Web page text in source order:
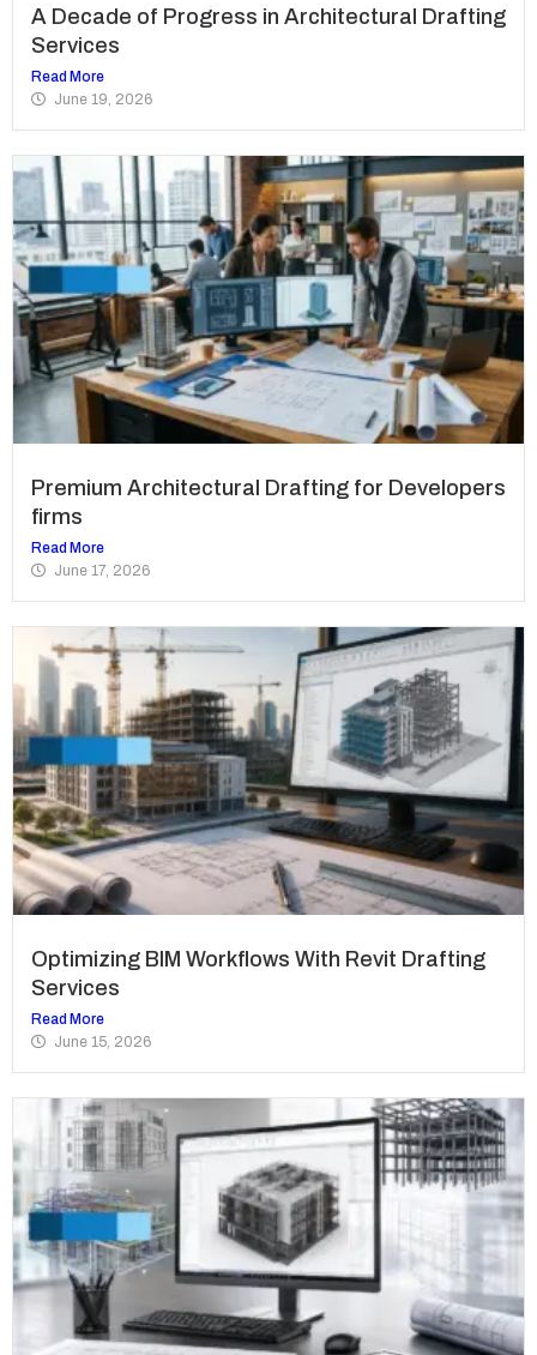
A Decade of Progress in Architectural Drafting
Services
Read More
June 19, 2026
Premium Architectural Drafting for Developers
firms
Read More
June 17, 2026
Optimizing BIM Workflows With Revit Drafting
Services
Read More
June 15, 2026